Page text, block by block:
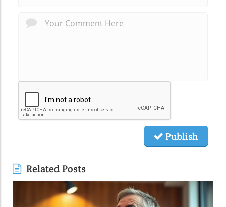
Publish
Related Posts